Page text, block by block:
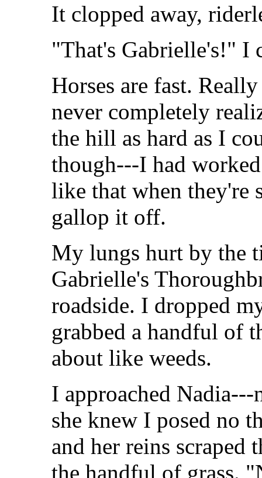
It clopped away,
"That's Gabrielle's!" I
Horses are fast.
never completely
the hill as hard as I
though---I had
like that when they're
gallop it off.
My lungs hurt by the
Gabrielle's
roadside. I dropped
grabbed a handful of
about like weeds.
I approached
she knew I posed no
and her reins
the handful of grass.